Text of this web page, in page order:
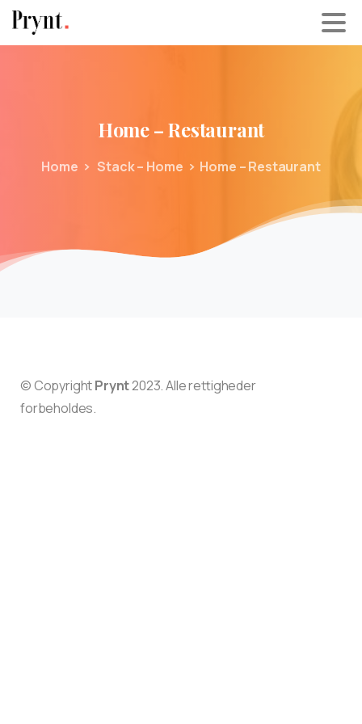
Home–Restaurant
Home Stack – Home Home – Restaurant
© CopyrightPrynt2023. Alle rettigheder
forbeholdes.